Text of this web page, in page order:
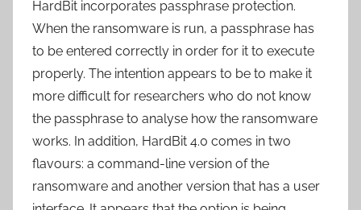
HardBit incorporates passphrase protection.
When the ransomware is run, a passphrase has
to be entered correctly in order for it to execute
properly. The intention appears to be to make it
more difficult for researchers who do not know
the passphrase to analyse how the ransomware
works. In addition, HardBit 4.0 comes in two
flavours: a command-line version of the
ransomware and another version that has a user